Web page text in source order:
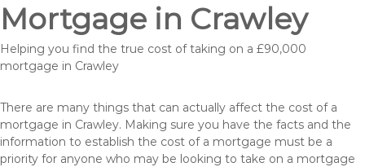
Mortgage in Crawley
Helping you find the true cost of taking on a £90,000
mortgage in Crawley
There are many things that can actually affect the cost of a
mortgage in Crawley. Making sure you have the facts and the
information to establish the cost of a mortgage must be a
priority for anyone who may be looking to take on a mortgage